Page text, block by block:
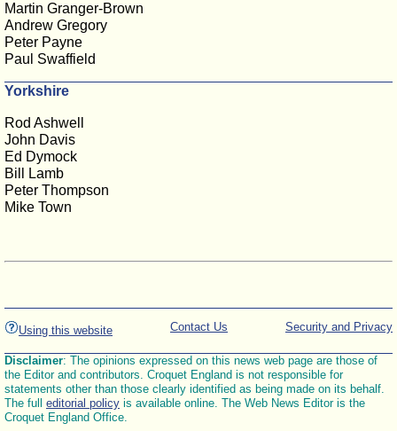
Martin Granger-Brown
Andrew Gregory
Peter Payne
Paul Swaffield
Yorkshire
Rod Ashwell
John Davis
Ed Dymock
Bill Lamb
Peter Thompson
Mike Town
Using this website Security and Privacy
Contact Us
Disclaimer: The opinions expressed on this news web page are those of
the Editor and contributors. Croquet England is not responsible for
statements other than those clearly identified as being made on its behalf.
The full editorial policy is available online. The Web News Editor is the
Croquet England Office.